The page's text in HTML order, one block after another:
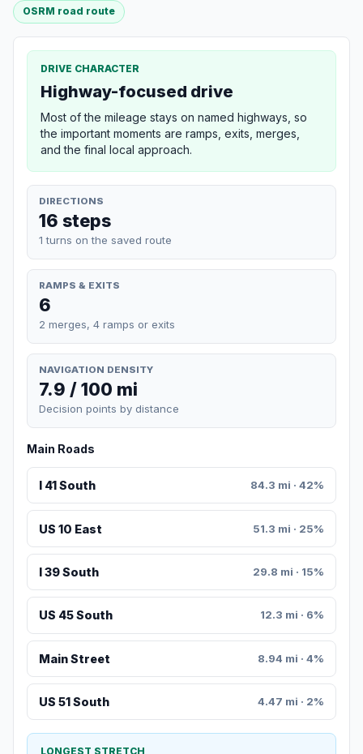
OSRM road route
DRIVE CHARACTER
Highway-focused drive
Most of the mileage stays on named highways, so
the important moments are ramps, exits, merges,
and the final local approach.
DIRECTIONS
16 steps
1 turns on the saved route
RAMPS & EXITS
6
2 merges, 4 ramps or exits
NAVIGATION DENSITY
7.9 / 100 mi
Decision points by distance
Main Roads
I 41 South 84.3 mi · 42%
US 10 East 51.3 mi · 25%
I 39 South 29.8 mi · 15%
US 45 South 12.3 mi · 6%
Main Street 8.94 mi · 4%
US 51 South 4.47 mi · 2%
LONGEST STRETCH